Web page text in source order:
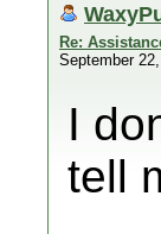
Re:
September
I
tell